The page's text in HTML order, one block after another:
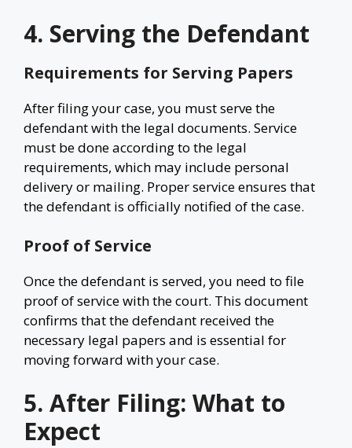
4. Serving the Defendant
Requirements for Serving Papers
After filing your case, you must serve the
defendant with the legal documents. Service
must be done according to the legal
requirements, which may include personal
delivery or mailing. Proper service ensures that
the defendant is officially notified of the case.
Proof of Service
Once the defendant is served, you need to file
proof of service with the court. This document
confirms that the defendant received the
necessary legal papers and is essential for
moving forward with your case.
5. After Filing: What to
Expect